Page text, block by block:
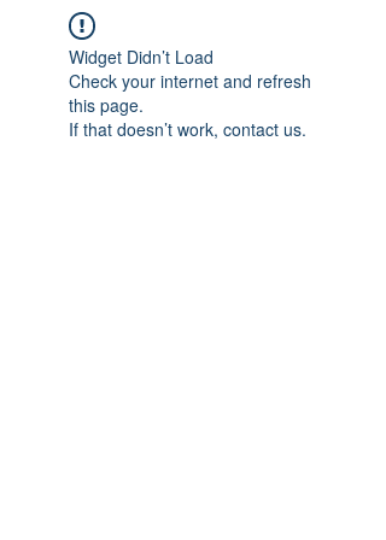
Widget Didn’t Load
Check your internet and refresh
this page.
If that doesn’t work, contact us.